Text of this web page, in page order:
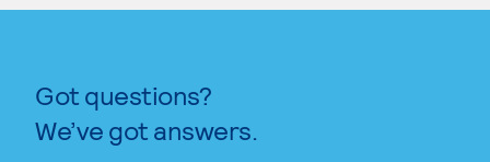
Got questions?
We’ve got answers.